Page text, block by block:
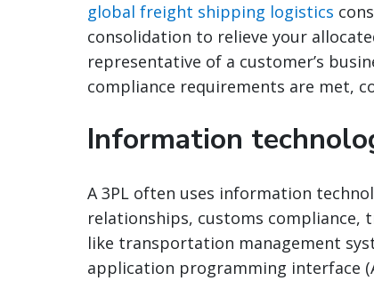
global freight shipping logistics
consolidation to relieve your
representative of a customer’s
compliance requirements are met,
Information
A 3PL often uses information
relationships, customs compliance,
like transportation management
application programming interface